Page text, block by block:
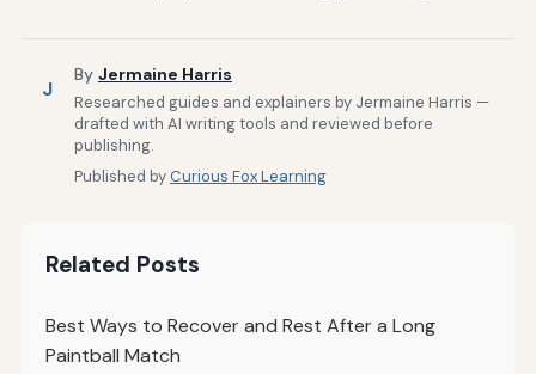
J
By Jermaine Harris
Researched guides and explainers by Jermaine Harris —
drafted with AI writing tools and reviewed before
publishing.
Published byCurious Fox Learning
Related Posts
Best Ways to Recover and Rest After a Long
Paintball Match